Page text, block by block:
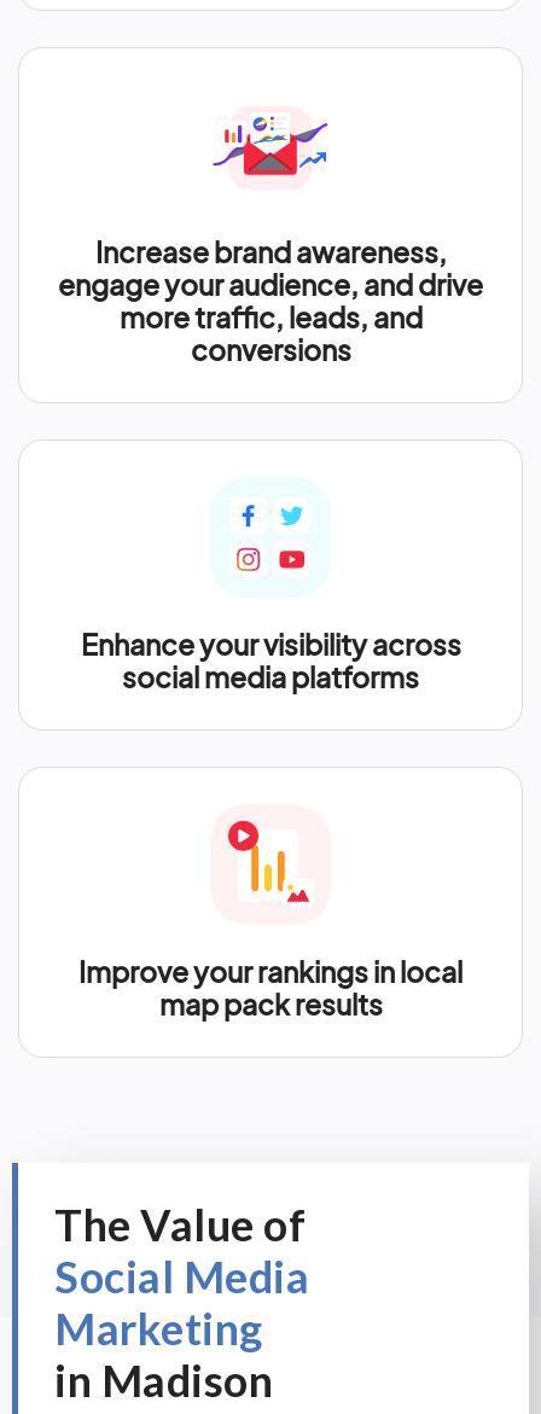
Increase brand awareness,
engage your audience, and drive
more traffic, leads, and
conversions
Enhance your visibility across
social media platforms
Improve your rankings in local
map pack results
The Value of
Social Media
Marketing
in Madison